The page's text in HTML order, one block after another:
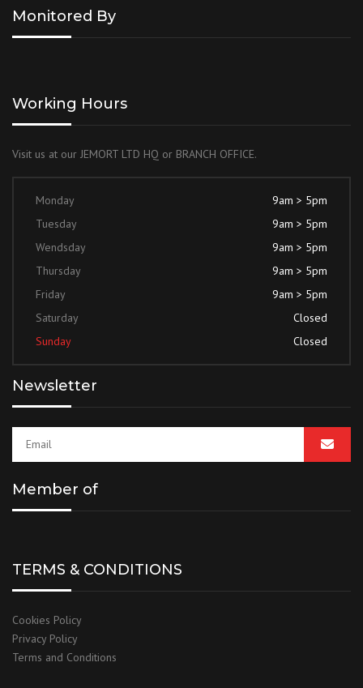
Monitored By
Working Hours
Visit us at our JEMORT LTD HQ or BRANCH OFFICE.
Monday
9am > 5pm
Tuesday
9am > 5pm
Wendsday
9am > 5pm
Thursday
9am > 5pm
Friday
9am > 5pm
Saturday
Closed
Sunday
Closed
Newsletter
Member of
TERMS & CONDITIONS
Cookies Policy
Privacy Policy
Terms and Conditions